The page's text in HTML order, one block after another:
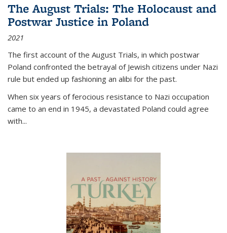
The August Trials: The Holocaust and
Postwar Justice in Poland
2021
The first account of the August Trials, in which postwar
Poland confronted the betrayal of Jewish citizens under Nazi
rule but ended up fashioning an alibi for the past.
When six years of ferocious resistance to Nazi occupation
came to an end in 1945, a devastated Poland could agree
with...